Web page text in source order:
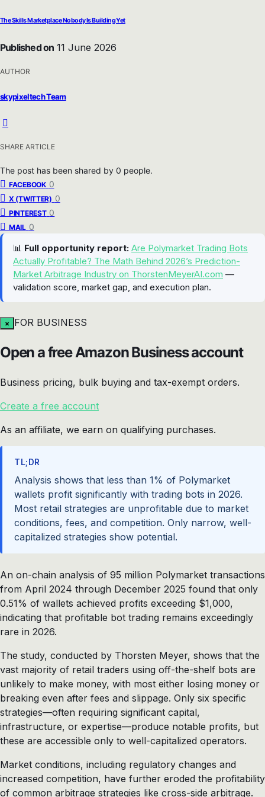
The Skills Marketplace Nobody Is Building Yet
Published on 11 June 2026
AUTHOR
skypixeltech Team
SHARE ARTICLE
The post has been shared by 0 people.
FACEBOOK 0
X (TWITTER) 0
PINTEREST 0
MAIL 0
📊 Full opportunity report: Are Polymarket Trading Bots
Actually Profitable? The Math Behind 2026’s Prediction-
Market Arbitrage Industry on ThorstenMeyerAI.com —
validation score, market gap, and execution plan.
× FOR BUSINESS
Open a free Amazon Business account
Business pricing, bulk buying and tax-exempt orders.
Create a free account
As an affiliate, we earn on qualifying purchases.
TL;DR
Analysis shows that less than 1% of Polymarket
wallets profit significantly with trading bots in 2026.
Most retail strategies are unprofitable due to market
conditions, fees, and competition. Only narrow, well-
capitalized strategies show potential.
An on-chain analysis of 95 million Polymarket transactions
from April 2024 through December 2025 found that only
0.51% of wallets achieved profits exceeding $1,000,
indicating that profitable bot trading remains exceedingly
rare in 2026.
The study, conducted by Thorsten Meyer, shows that the
vast majority of retail traders using off-the-shelf bots are
unlikely to make money, with most either losing money or
breaking even after fees and slippage. Only six specific
strategies—often requiring significant capital,
infrastructure, or expertise—produce notable profits, but
these are accessible only to well-capitalized operators.
Market conditions, including regulatory changes and
increased competition, have further eroded the profitability
of common arbitrage strategies like cross-side arbitrage.